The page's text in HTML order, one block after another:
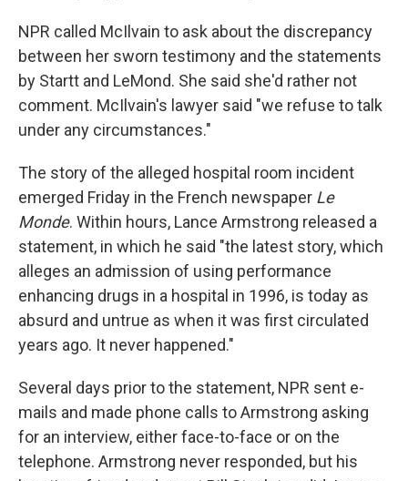
NPR called McIlvain to ask about the discrepancy
between her sworn testimony and the statements
by Startt and LeMond. She said she'd rather not
comment. McIlvain's lawyer said "we refuse to talk
under any circumstances."
The story of the alleged hospital room incident
emerged Friday in the French newspaper Le
Monde. Within hours, Lance Armstrong released a
statement, in which he said "the latest story, which
alleges an admission of using performance
enhancing drugs in a hospital in 1996, is today as
absurd and untrue as when it was first circulated
years ago. It never happened."
Several days prior to the statement, NPR sent e-
mails and made phone calls to Armstrong asking
for an interview, either face-to-face or on the
telephone. Armstrong never responded, but his